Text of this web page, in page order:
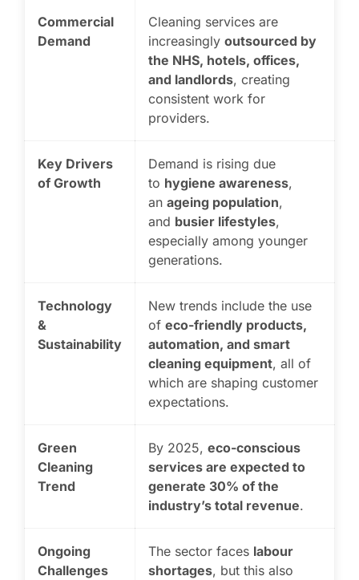
Commercial
Demand
Cleaning services are
increasingly outsourced by
the NHS, hotels, offices,
and landlords, creating
consistent work for
providers.
Key Drivers
of Growth
Demand is rising due
to hygiene awareness,
an ageing population,
and busier lifestyles,
especially among younger
generations.
Technology
&
Sustainability
New trends include the use
of eco-friendly products,
automation, and smart
cleaning equipment, all of
which are shaping customer
expectations.
Green
Cleaning
Trend
By 2025, eco-conscious
services are expected to
generate 30% of the
industry’s total revenue.
Ongoing
Challenges
The sector faces labour
shortages, but this also